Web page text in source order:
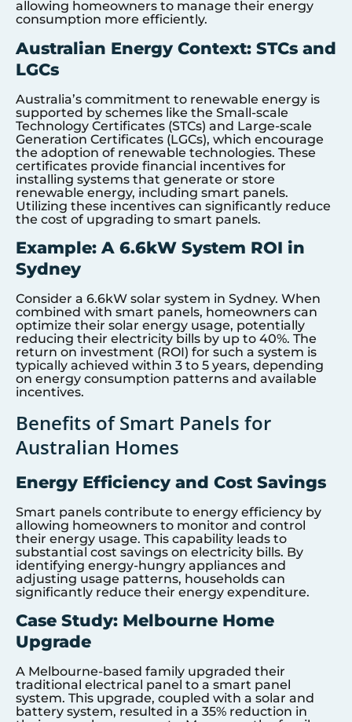
allowing homeowners to manage their energy
consumption more efficiently.
Australian Energy Context: STCs and
LGCs
Australia’s commitment to renewable energy is
supported by schemes like the Small-scale
Technology Certificates (STCs) and Large-scale
Generation Certificates (LGCs), which encourage
the adoption of renewable technologies. These
certificates provide financial incentives for
installing systems that generate or store
renewable energy, including smart panels.
Utilizing these incentives can significantly reduce
the cost of upgrading to smart panels.
Example: A 6.6kW System ROI in
Sydney
Consider a 6.6kW solar system in Sydney. When
combined with smart panels, homeowners can
optimize their solar energy usage, potentially
reducing their electricity bills by up to 40%. The
return on investment (ROI) for such a system is
typically achieved within 3 to 5 years, depending
on energy consumption patterns and available
incentives.
Benefits of Smart Panels for
Australian Homes
Energy Efficiency and Cost Savings
Smart panels contribute to energy efficiency by
allowing homeowners to monitor and control
their energy usage. This capability leads to
substantial cost savings on electricity bills. By
identifying energy-hungry appliances and
adjusting usage patterns, households can
significantly reduce their energy expenditure.
Case Study: Melbourne Home
Upgrade
A Melbourne-based family upgraded their
traditional electrical panel to a smart panel
system. This upgrade, coupled with a solar and
battery system, resulted in a 35% reduction in